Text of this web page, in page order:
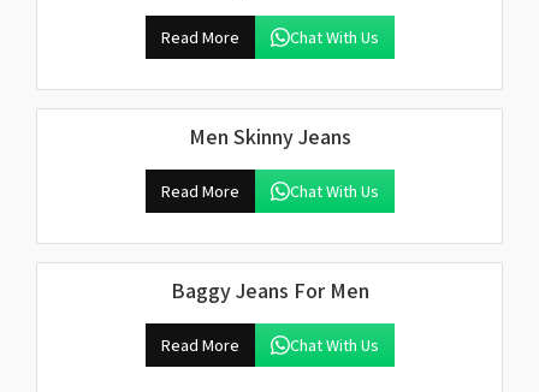
Read More Chat With Us
Men Skinny Jeans
Read More Chat With Us
Baggy Jeans For Men
Read More Chat With Us